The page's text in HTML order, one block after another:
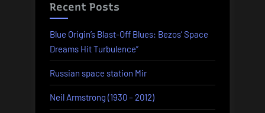
Recent Posts
Blue Origin’s Blast-Off Blues: Bezos’ Space
Dreams Hit Turbulence”
Russian space station Mir
Neil Armstrong (1930 – 2012)